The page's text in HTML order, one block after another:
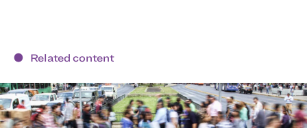
Related content